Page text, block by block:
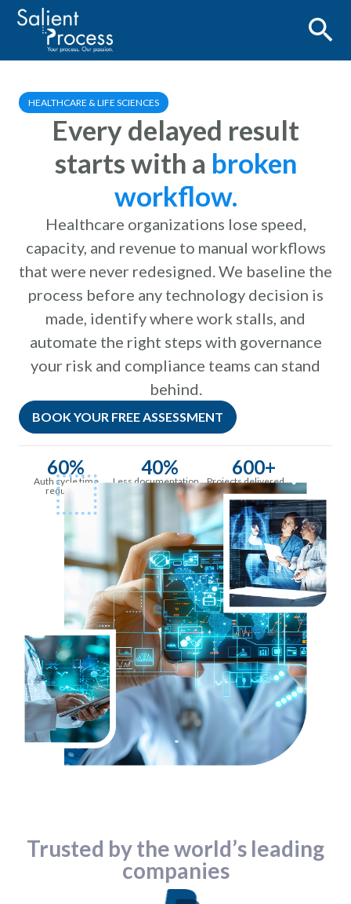
HEALTHCARE & LIFE SCIENCES
Every delayed result
starts with a broken
workflow.
Healthcare organizations lose speed,
capacity, and revenue to manual workflows
that were never redesigned. We baseline the
process before any technology decision is
made, identify where work stalls, and
automate the right steps with governance
your risk and compliance teams can stand
behind.
BOOK YOUR FREE ASSESSMENT
60%
Auth cycle time
reduction
40%
Less documentation
time per provider
600+
Projects delivered
Trusted by the world’s leading
companies